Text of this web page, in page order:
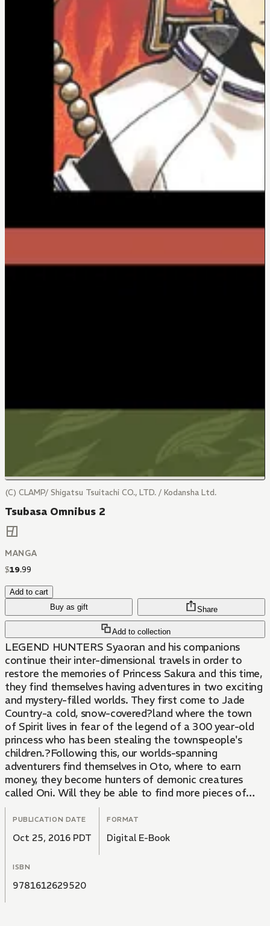
(C) CLAMP/ Shigatsu Tsuitachi CO., LTD. / Kodansha Ltd.
Tsubasa Omnibus 2
MANGA
$19.99
Add to cart
Buy as gift
Add to collection
Share
LEGEND HUNTERS Syaoran and his companions
continue their inter-dimensional travels in order to
restore the memories of Princess Sakura and this time,
they find themselves having adventures in two exciting
and mystery-filled worlds. They first come to Jade
Country-a cold, snow-covered?land where the town
of Spirit lives in fear of the legend of a 300 year-old
princess who has been stealing the townspeople's
children.?Following this, our worlds-spanning
adventurers find themselves in Oto, where to earn
money, they become hunters of demonic creatures
called Oni. Will they be able to find more pieces of
Princess Sakura's fragmented memories as they
continue on through new and increasingly perilous
worlds? From the Trade Paperback edition.
PUBLICATION DATE
Oct 25, 2016 PDT
FORMAT
Digital E-Book
ISBN
9781612629520